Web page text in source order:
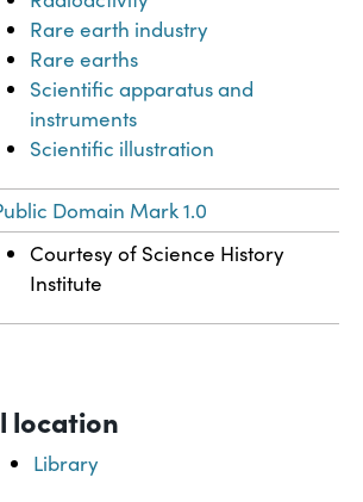
Rare earth industry
Rare earths
Scientific apparatus and
instruments
Scientific illustration
Domain Mark 1.0
Courtesy of Science History
Institute
location
Library